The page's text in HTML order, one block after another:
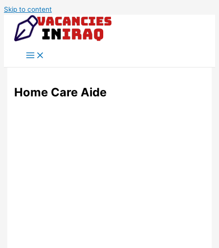
Skip to content
Home Care Aide